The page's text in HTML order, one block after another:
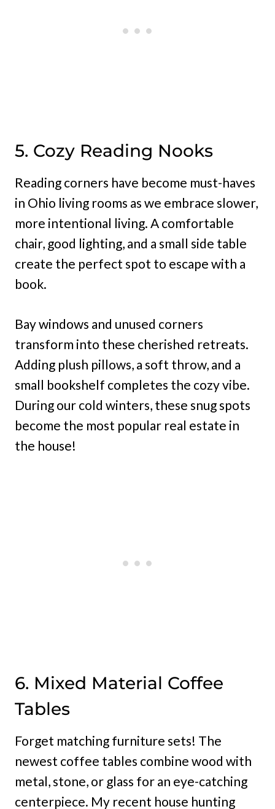
5. Cozy Reading Nooks
Reading corners have become must-haves
in Ohio living rooms as we embrace slower,
more intentional living. A comfortable
chair, good lighting, and a small side table
create the perfect spot to escape with a
book.
Bay windows and unused corners
transform into these cherished retreats.
Adding plush pillows, a soft throw, and a
small bookshelf completes the cozy vibe.
During our cold winters, these snug spots
become the most popular real estate in
the house!
6. Mixed Material Coffee
Tables
Forget matching furniture sets! The
newest coffee tables combine wood with
metal, stone, or glass for an eye-catching
centerpiece. My recent house hunting